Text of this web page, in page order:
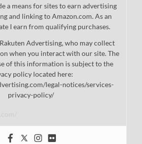
a means for sites to earn advertising
and linking to Amazon.com. As an
I earn from qualifying purchases.
Advertising, who may collect
when you interact with our site. The
of this information is subject to the
policy located here:
legal-notices/services-
privacy-policy/